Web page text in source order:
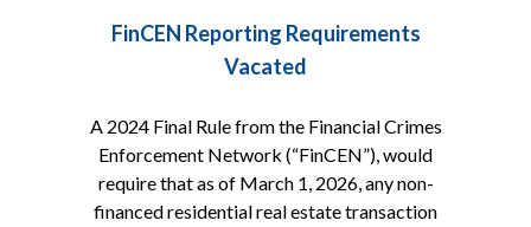
FinCEN Reporting Requirements
Vacated
A 2024 Final Rule from the Financial Crimes
Enforcement Network (“FinCEN”), would
require that as of March 1, 2026, any non-
financed residential real estate transaction